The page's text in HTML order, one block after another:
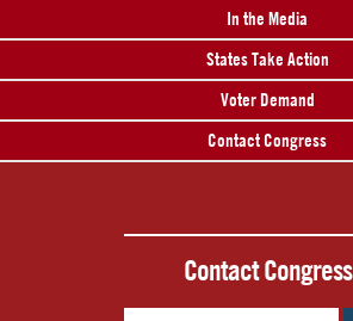
In the Media
States Take Action
Voter Demand
Contact Congress
Contact Congress